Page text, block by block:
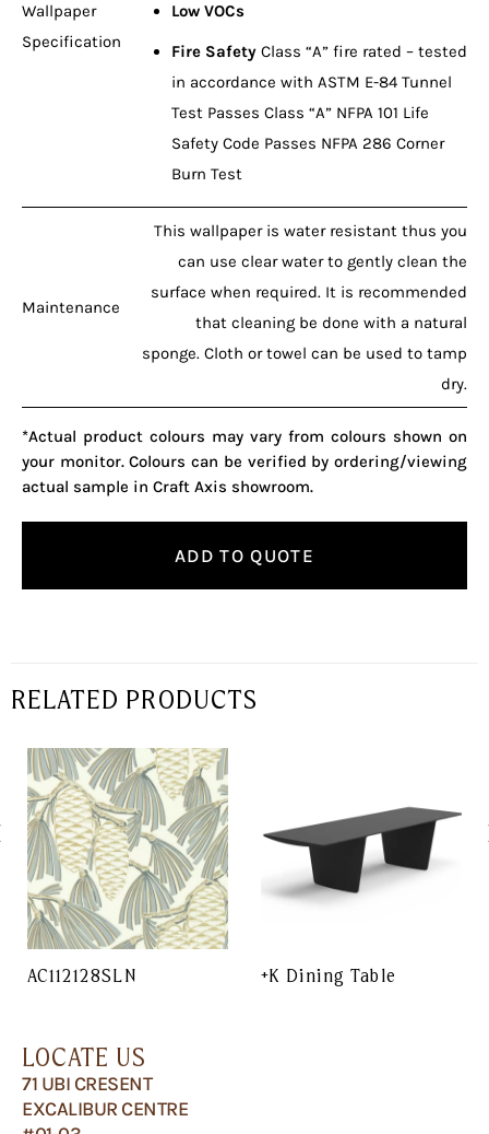
Wallpaper
Specification
Low VOCs
Fire SafetyClass “A” fire rated – tested
in accordance with ASTM E-84 Tunnel
Test Passes Class “A” NFPA 101 Life
Safety Code Passes NFPA 286 Corner
Burn Test
Maintenance
This wallpaper is water resistant thus you
can use clear water to gently clean the
surface when required. It is recommended
that cleaning be done with a natural
sponge. Cloth or towel can be used to tamp
dry.
*Actual product colours may vary from colours shown on
your monitor. Colours can be verified by ordering/viewing
actual sample in Craft Axis showroom.
ADD TO QUOTE
RELATED PRODUCTS
AC112128SLN +K Dining Table
LOCATE US
71 UBI CRESENT
EXCALIBUR CENTRE